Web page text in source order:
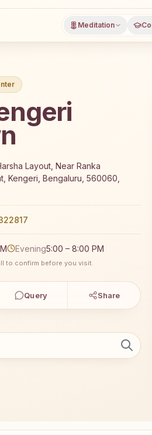
Meditation
Satellite Town offers a free
Layout, Near Ranka
Kengeri, Bengaluru, 560060,
Evening5:00 – 8:00 PM
to confirm before you visit.
Query Share